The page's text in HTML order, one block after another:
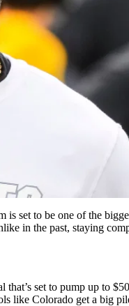
is set to be one of the
in the past, staying
set to pump up to
like Colorado get a big